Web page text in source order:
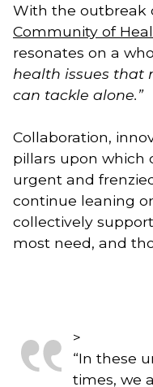
With the outbreak
Community of
resonates on a
health issues that
can tackle alone.”
Collaboration,
pillars upon which
urgent and
continue leaning
collectively
most need, and
>
“In these
times, we